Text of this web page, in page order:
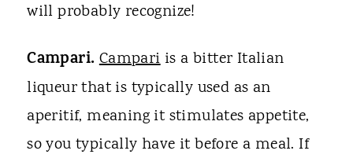
will probably recognize!
Campari.Campariis a bitter Italian
liqueur that is typically used as an
aperitif, meaning it stimulates appetite,
so you typically have it before a meal. If